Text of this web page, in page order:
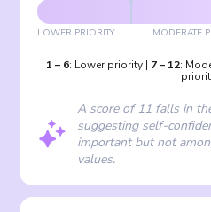
LOWER PRIORITY MODERATE
1 – 6: Lower priority| 7– 12:
A score of 11 falls in
suggesting self-
important but not
values.